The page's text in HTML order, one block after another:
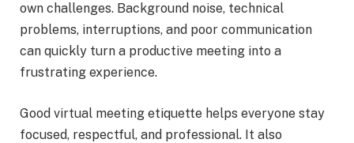
own challenges. Background noise, technical
problems, interruptions, and poor communication
can quickly turn a productive meeting into a
frustrating experience.
Good virtual meeting etiquette helps everyone stay
focused, respectful, and professional. It also